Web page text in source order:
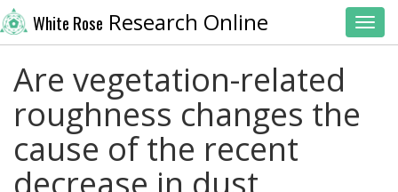
White Rose Research Online
Are vegetation-related
roughness changes the
cause of the recent